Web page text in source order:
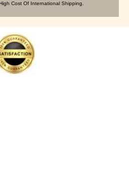
Cost Of International Shipping.